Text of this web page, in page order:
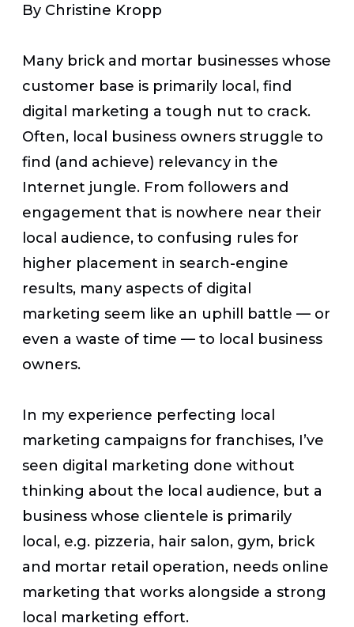
By Christine Kropp
Many brick and mortar businesses whose
customer base is primarily local, find
digital marketing a tough nut to crack.
Often, local business owners struggle to
find (and achieve) relevancy in the
Internet jungle. From followers and
engagement that is nowhere near their
local audience, to confusing rules for
higher placement in search-engine
results, many aspects of digital
marketing seem like an uphill battle — or
even a waste of time — to local business
owners.
In my experience perfecting local
marketing campaigns for franchises, I’ve
seen digital marketing done without
thinking about the local audience, but a
business whose clientele is primarily
local, e.g. pizzeria, hair salon, gym, brick
and mortar retail operation, needs online
marketing that works alongside a strong
local marketing effort.